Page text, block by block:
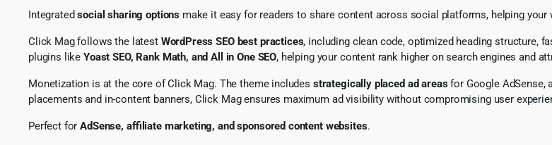
Integratedsocial sharing options make it easy for readers to share content across social platforms, helping your
Click Mag follows the latest WordPress SEO best practices, including clean code, optimized heading structure,
plugins likeYoast SEO, Rank Math, and All in One SEO, helping your content rank higher on search engines and
Monetization is at the core of Click Mag. The theme includes strategically placed ad areasfor Google AdSense,
placements and in-content banners, Click Mag ensures maximum ad visibility without compromising user
Perfect forAdSense, affiliate marketing, and sponsored content websites.